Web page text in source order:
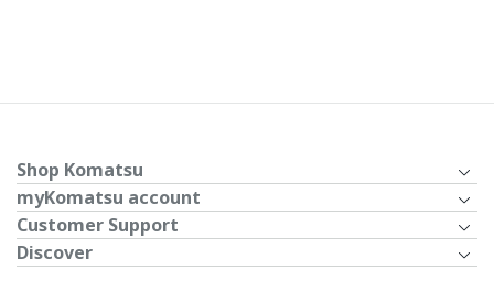
Shop Komatsu
myKomatsu account
Customer Support
Discover